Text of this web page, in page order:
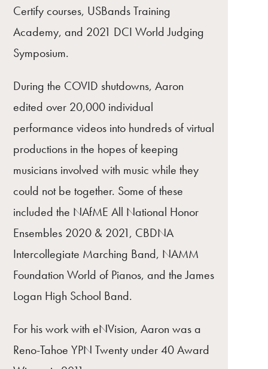
Certify courses, USBands Training
Academy, and 2021 DCI World Judging
Symposium.
During the COVID shutdowns, Aaron
edited over 20,000 individual
performance videos into hundreds of virtual
productions in the hopes of keeping
musicians involved with music while they
could not be together. Some of these
included the NAfME All National Honor
Ensembles 2020 & 2021, CBDNA
Intercollegiate Marching Band, NAMM
Foundation World of Pianos, and the James
Logan High School Band.
For his work with eNVision, Aaron was a
Reno-Tahoe YPN Twenty under 40 Award